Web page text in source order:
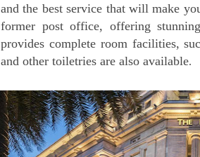
and the best service that will make
former post office, offering
provides complete room facilities,
and other toiletries are also available.